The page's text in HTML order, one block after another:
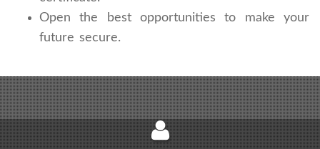
Open the best opportunities to make your
future secure.